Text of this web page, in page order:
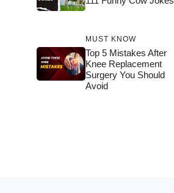
MUST KNOW
Top 5 Mistakes After
Knee Replacement
Surgery You Should
Avoid